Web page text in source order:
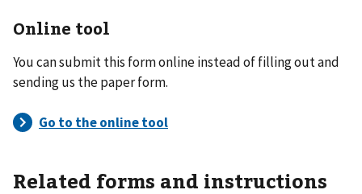
Online tool
You can submit this form online instead of filling out and
sending us the paper form.
Related forms and instructions